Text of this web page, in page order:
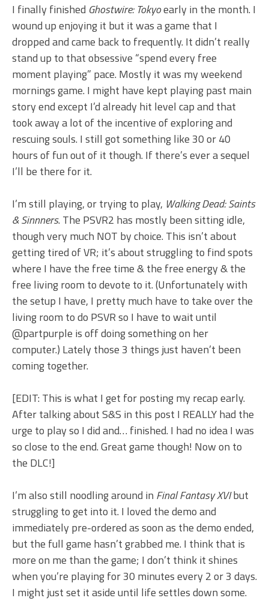
I finally finished Ghostwire: Tokyoearly in the month. I
wound up enjoying it but it was a game that I
dropped and came back to frequently. It didn’t really
stand up to that obsessive “spend every free
moment playing” pace. Mostly it was my weekend
mornings game. I might have kept playing past main
story end except I’d already hit level cap and that
took away a lot of the incentive of exploring and
rescuing souls. I still got something like 30 or 40
hours of fun out of it though. If there’s ever a sequel
I’ll be there for it.
I’m still playing, or trying to play, Walking Dead: Saints
& Sinnners. The PSVR2 has mostly been sitting idle,
though very much NOT by choice. This isn’t about
getting tired of VR; it’s about struggling to find spots
where I have the free time & the free energy & the
free living room to devote to it. (Unfortunately with
the setup I have, I pretty much have to take over the
living room to do PSVR so I have to wait until
@partpurple is off doing something on her
computer.) Lately those 3 things just haven’t been
coming together.
[EDIT: This is what I get for posting my recap early.
After talking about S&S in this post I REALLY had the
urge to play so I did and… finished. I had no idea I was
so close to the end. Great game though! Now on to
the DLC!]
I’m also still noodling around in Final Fantasy XVIbut
struggling to get into it. I loved the demo and
immediately pre-ordered as soon as the demo ended,
but the full game hasn’t grabbed me. I think that is
more on me than the game; I don’t think it shines
when you’re playing for 30 minutes every 2 or 3 days.
I might just set it aside until life settles down some.